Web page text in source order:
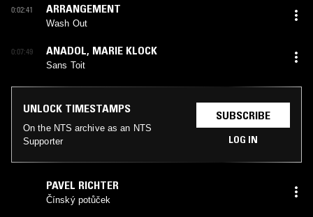
0:02:41 ARRANGEMENT
Wash Out
0:07:49 ANADOL, MARIE KLOCK
Sans Toit
UNLOCK TIMESTAMPS
On the NTS archive as an NTS
Supporter
SUBSCRIBE
LOG IN
PAVEL RICHTER
Čínský potůček